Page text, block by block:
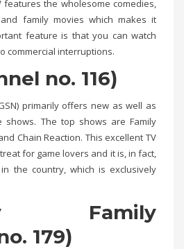
features the wholesome comedies,
family movies which makes it
feature is that you can watch
commercial interruptions.
no. 116)
primarily offers new as well as
shows. The top shows are Family
Chain Reaction. This excellent TV
for game lovers and it is, in fact,
the country, which is exclusively
Family
179)